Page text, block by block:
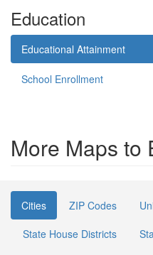
Education
Educational Attainment
School Enrollment
More Maps to
Cities ZIP Codes
State House Districts